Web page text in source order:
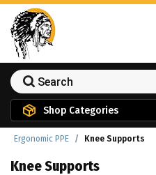
Shop Categories
Ergonomic PPE Knee Supports
Knee Supports